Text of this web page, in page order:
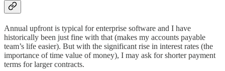
Annual upfront is typical for enterprise software and I have
historically been just fine with that (makes my accounts payable
team’s life easier). But with the significant rise in interest rates (the
importance of time value of money), I may ask for shorter payment
terms for larger contracts.